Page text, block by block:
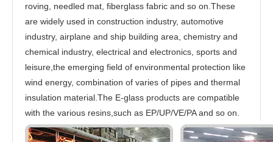
roving, needled mat, fiberglass fabric and so on.These
are widely used in construction industry, automotive
industry, airplane and ship building area, chemistry and
chemical industry, electrical and electronics, sports and
leisure,the emerging field of environmental protection like
wind energy, combination of varies of pipes and thermal
insulation material.The E-glass products are compatible
with the various resins,such as EP/UP/VE/PA and so on.